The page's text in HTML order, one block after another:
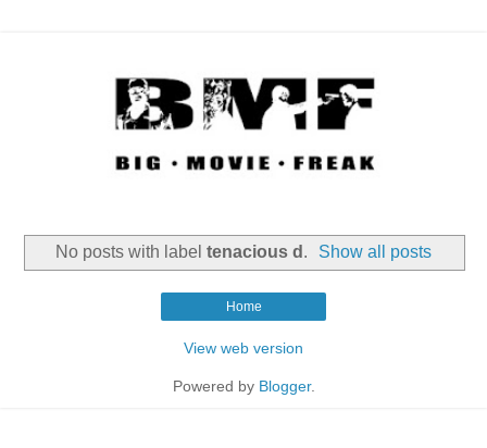
No posts with label tenacious d . Show all posts
Home
View web version
Powered by Blogger.